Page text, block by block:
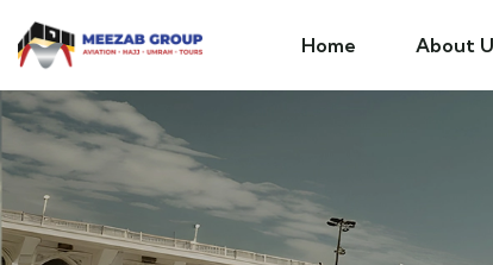
Home About